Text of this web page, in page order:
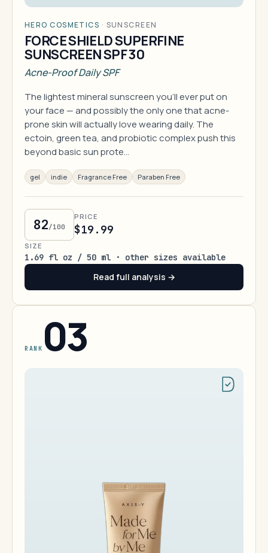
HERO COSMETICS · SUNSCREEN
FORCE SHIELD SUPERFINE
SUNSCREEN SPF 30
Acne-Proof Daily SPF
The lightest mineral sunscreen you'll ever put on
your face — and possibly the only one that acne-
prone skin will actually love wearing daily. The
ectoin, green tea, and probiotic complex push this
beyond basic sun prote…
gel indie Fragrance Free Paraben Free
82/100
PRICE
$19.99
SIZE
1.69 fl oz / 50 ml · other sizes available
Read full analysis →
RANK 03